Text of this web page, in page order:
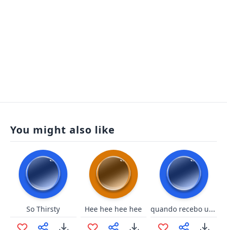
You might also like
So Thirsty Hee hee hee hee quando recebo um sub inesperad